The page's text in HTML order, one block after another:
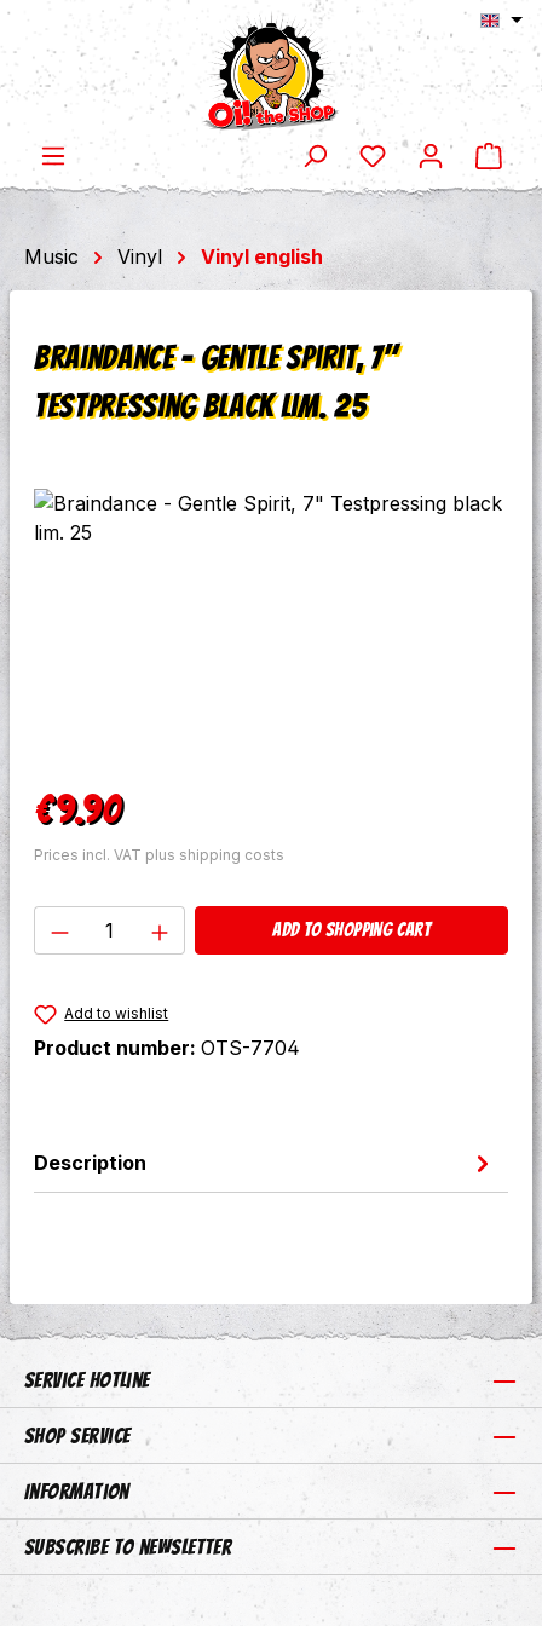
Skip to main content
Music Vinyl Vinyl english
Braindance - Gentle Spirit, 7"
Testpressing black lim. 25
Skip image gallery
Regular price:
€9.90
Prices incl. VAT plus shipping costs
Product Quantity: Enter the desired
Add to shopping cart
Add to wishlist
Product number: OTS-7704
Description
Service hotline
Shop Service
Information
Subscribe to newsletter